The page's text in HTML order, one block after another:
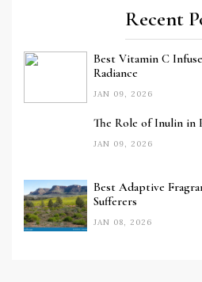
Recent
Best Vitamin C
Radiance
JAN 09, 2026
The Role of Inulin in
JAN 09, 2026
Best Adaptive
Sufferers
JAN 08, 2026